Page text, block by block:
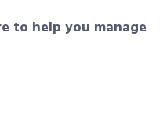
to help you manage